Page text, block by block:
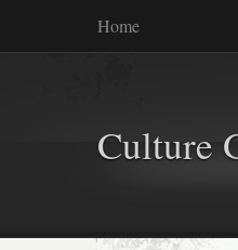
Home
Culture